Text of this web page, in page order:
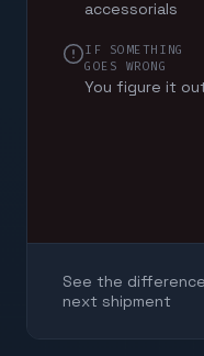
accessorials
IF SOMETHING
GOES WRONG
You figure it
See the
next shipment